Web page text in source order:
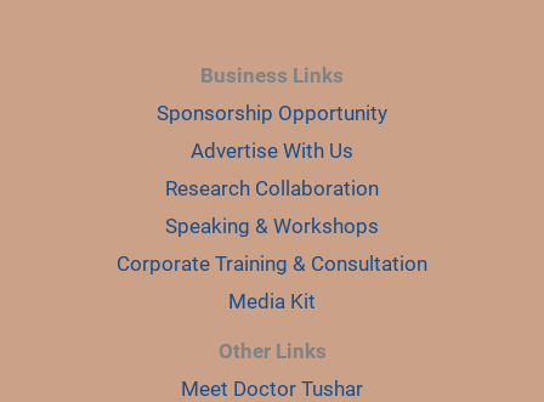
Business Links
Sponsorship Opportunity
Advertise With Us
Research Collaboration
Speaking & Workshops
Corporate Training & Consultation
Media Kit
Other Links
Meet Doctor Tushar